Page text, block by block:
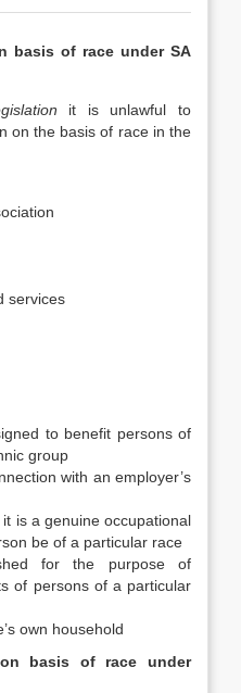
basis of race under SA
it is unlawful to
on the basis of race in the
services
to benefit persons of
group
with an employer’s
is a genuine occupational
be of a particular race
for the purpose of
of persons of a particular
own household
basis of race under